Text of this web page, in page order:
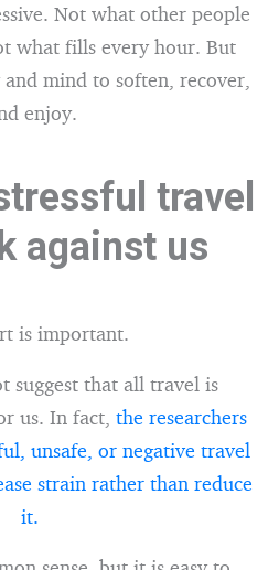
Not what other people
what fills every hour. But
mind to soften, recover,
enjoy.
travel
against us
is important.
suggest that all travel is
us. In fact, the researchers
unsafe, or negative travel
strain rather than reduce
it.